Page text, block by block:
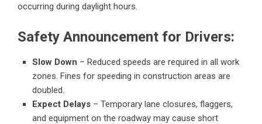
occurring during daylight hours.
Safety Announcement for Drivers:
Slow Down – Reduced speeds are required in all work
zones. Fines for speeding in construction areas are
doubled.
Expect Delays – Temporary lane closures, flaggers,
and equipment on the roadway may cause short